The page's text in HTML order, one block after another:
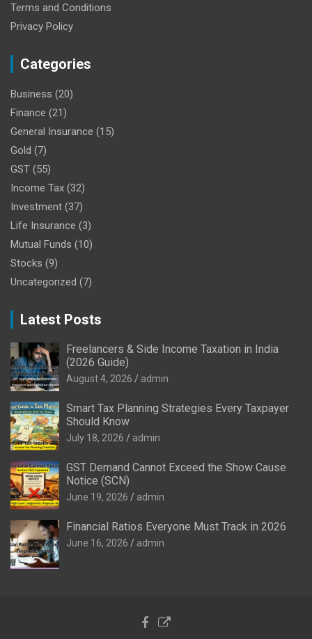
Terms and Conditions
Privacy Policy
Categories
Business (20)
Finance (21)
General Insurance (15)
Gold (7)
GST (55)
Income Tax (32)
Investment (37)
Life Insurance (3)
Mutual Funds (10)
Stocks (9)
Uncategorized (7)
Latest Posts
Freelancers & Side Income Taxation in India
(2026 Guide)
August 4, 2026 admin
Smart Tax Planning Strategies Every Taxpayer
Should Know
July 18, 2026 admin
GST Demand Cannot Exceed the Show Cause
Notice (SCN)
June 19, 2026 admin
Financial Ratios Everyone Must Track in 2026
June 16, 2026 admin